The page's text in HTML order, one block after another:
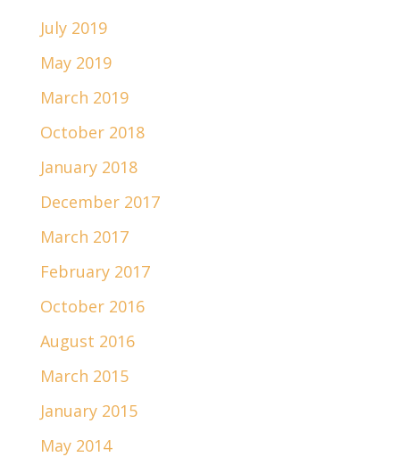
July 2019
May 2019
March 2019
October 2018
January 2018
December 2017
March 2017
February 2017
October 2016
August 2016
March 2015
January 2015
May 2014